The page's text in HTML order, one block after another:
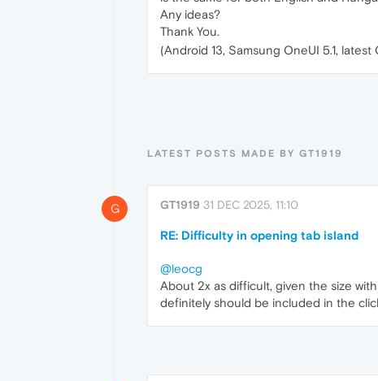
Any ideas?
Thank You.
(Android 13, Samsung OneUI 5.1,
LATEST POSTS MADE BY GT1919
G GT1919 31 DEC 2025, 11:10
RE: Difficulty in opening tab island
@leocg
About 2x as difficult, given the size
definitely should be included in the